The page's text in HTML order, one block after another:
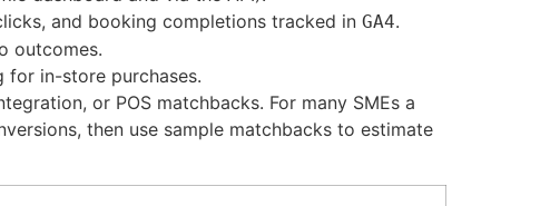
and booking completions tracked in GA4.
outcomes.
for in-store purchases.
or POS matchbacks. For many SMEs a
then use sample matchbacks to estimate